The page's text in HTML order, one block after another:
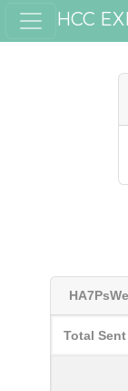
HCC
Total Sent